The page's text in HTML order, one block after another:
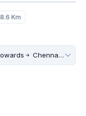
Km
Chennai International Airport